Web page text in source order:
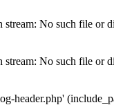
stream: No such file or
stream: No such file or
header.php'